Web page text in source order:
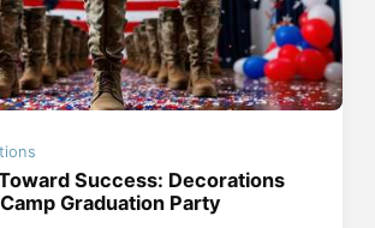
Success: Decorations
Graduation Party